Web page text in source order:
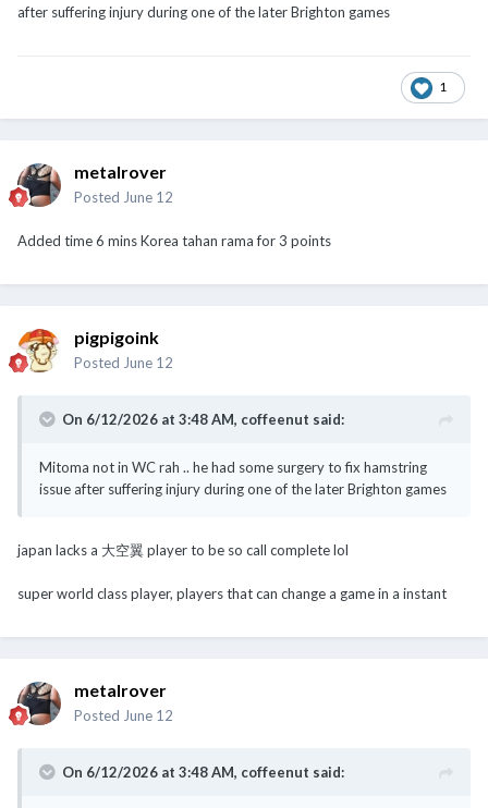
after suffering injury during one of the later Brighton games
1
metalrover
Posted June 12
Added time 6 mins Korea tahan rama for 3 points
pigpigoink
Posted June 12
On 6/12/2026 at 3:48 AM, coffeenut said:
Mitoma not in WC rah .. he had some surgery to fix hamstring
issue after suffering injury during one of the later Brighton games
japan lacks a 大空翼 player to be so call complete lol
super world class player, players that can change a game in a instant
metalrover
Posted June 12
On 6/12/2026 at 3:48 AM, coffeenut said: